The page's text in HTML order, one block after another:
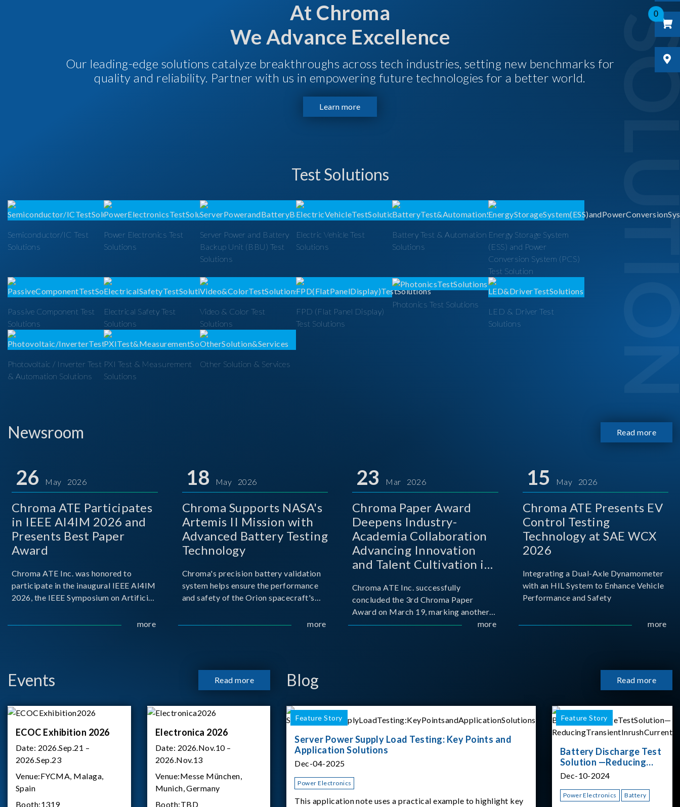
0
At Chroma
We Advance Excellence
Our leading-edge solutions catalyze breakthroughs across tech industries, setting new benchmarks for
quality and reliability. Partner with us in empowering future technologies for a better world.
Learn more
Test Solutions
Semiconductor/IC Test
Solutions
Power Electronics Test
Solutions
Server Power and Battery
Backup Unit (BBU) Test
Solutions
Electric Vehicle Test
Solutions
Battery Test & Automation
Solutions
Energy Storage System
(ESS) and Power
Conversion System (PCS)
Test Solution
Passive Component Test
Solutions
Electrical Safety Test
Solutions
Video & Color Test
Solutions
FPD (Flat Panel Display)
Test Solutions
Photonics Test Solutions
LED & Driver Test
Solutions
Photovoltaic / Inverter Test
& Automation Solutions
PXI Test & Measurement
Solutions
Other Solution & Services
Newsroom Read more
26 May 2026
Chroma ATE Participates
in IEEE AI4IM 2026 and
Presents Best Paper
Award
Chroma ATE Inc. was honored to
participate in the inaugural IEEE AI4IM
2026, the IEEE Symposium on Artificial
Measurement, held in Amalfi, Italy.more
18 May 2026
Chroma Supports NASA's
Artemis II Mission with
Advanced Battery Testing
Technology
Chroma's precision battery validation
system helps ensure the performance
and safety of the Orion spacecraft's
more
23 Mar 2026
Chroma Paper Award
Deepens Industry-
Academia Collaboration
Advancing Innovation
and Talent Cultivation in
Chroma ATE Inc. successfully
concluded the 3rd Chroma Paper
Award on March 19, marking another
milestone in the company's ongoingmore
15 May 2026
Chroma ATE Presents EV
Control Testing
Technology at SAE WCX
2026
Integrating a Dual-Axle Dynamometer
with an HIL System to Enhance Vehicle
Performance and Safety
more
Events Read more
ECOC Exhibition 2026
Date: 2026.Sep.21 –
2026.Sep.23
Venue:FYCMA, Malaga,
Spain
Booth:1319
Electronica 2026
Date: 2026.Nov.10 –
2026.Nov.13
Venue:Messe München,
Munich, Germany
Booth:TBD
Blog Read more
Feature Story
Server Power Supply Load Testing: Key Points and
Application Solutions
Dec-04-2025
Power Electronics
This application note uses a practical example to highlight key
Feature Story
Battery Discharge Test
Solution —Reducing
Transient Inrush
Dec-10-2024
Power Electronics Battery